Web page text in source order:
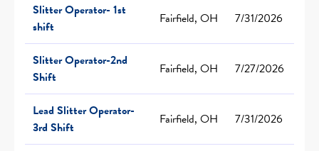
Slitter Operator- 1st
shift
Fairfield, OH 7/31/2026
Slitter Operator-2nd
Shift
Fairfield, OH 7/27/2026
Lead Slitter Operator-
3rd Shift
Fairfield, OH 7/31/2026